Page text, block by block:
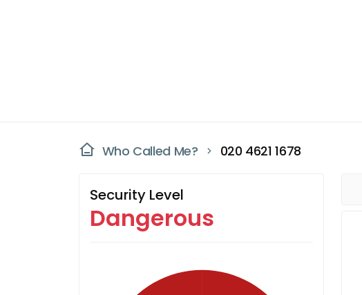
Who Called Me? 020 4621 1678
Security Level
Dangerous